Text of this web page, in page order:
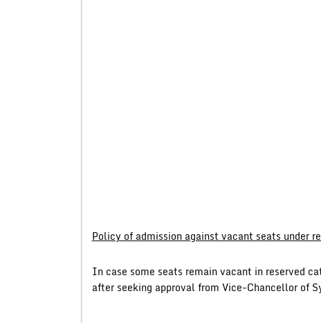
Policy of admission against vacant seats under
In case some seats remain vacant in reserved
after seeking approval from Vice-Chancellor of